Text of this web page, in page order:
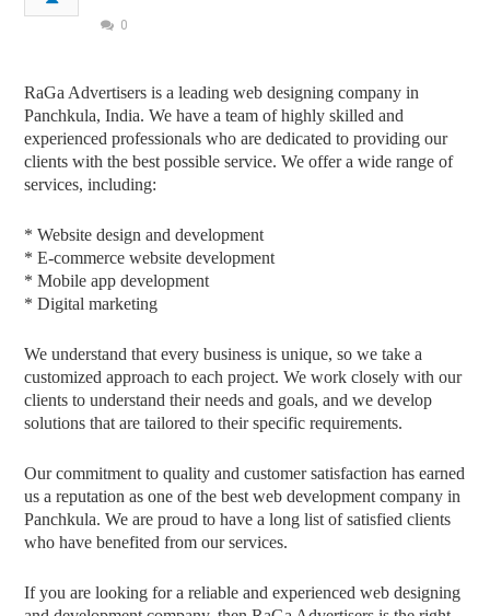
0
RaGa Advertisers is a leading web designing company in
Panchkula, India. We have a team of highly skilled and
experienced professionals who are dedicated to providing our
clients with the best possible service. We offer a wide range of
services, including:
* Website design and development
* E-commerce website development
* Mobile app development
* Digital marketing
We understand that every business is unique, so we take a
customized approach to each project. We work closely with our
clients to understand their needs and goals, and we develop
solutions that are tailored to their specific requirements.
Our commitment to quality and customer satisfaction has earned
us a reputation as one of the best web development company in
Panchkula. We are proud to have a long list of satisfied clients
who have benefited from our services.
If you are looking for a reliable and experienced web designing